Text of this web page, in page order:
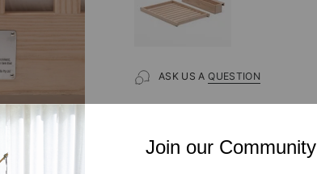
ASK US AQUESTION
Join our Community